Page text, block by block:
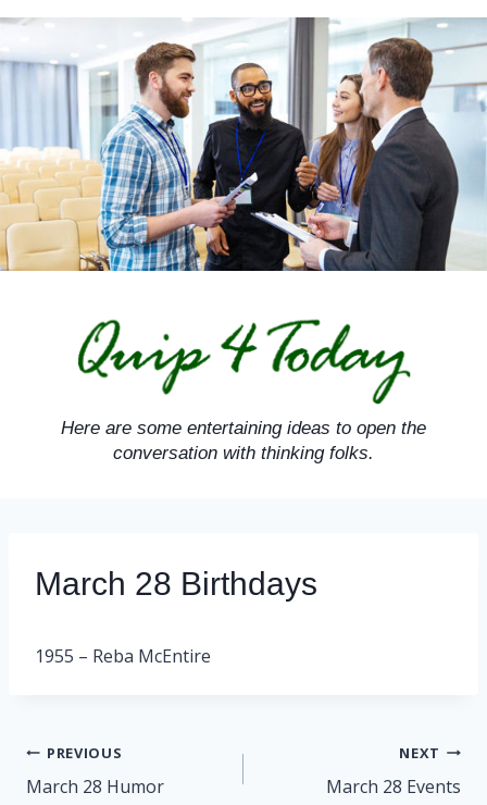
Skip
content
Here are some entertaining ideas to open the
conversation with thinking folks.
March 28 Birthdays
1955 – Reba McEntire
Post
navigation
PREVIOUS
March 28 Humor
NEXT
March 28 Events